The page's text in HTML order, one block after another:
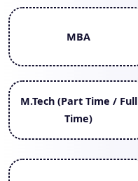
MBA
M.Tech (Part Time / Full
Time)